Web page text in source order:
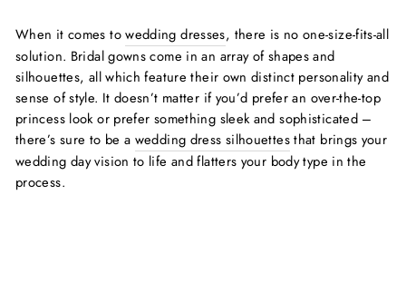
When it comes towedding dresses, there is no one-size-fits-all
solution. Bridal gowns come in an array of shapes and
silhouettes, all which feature their own distinct personality and
sense of style. It doesn’t matter if you’d prefer an over-the-top
princess look or prefer something sleek and sophisticated –
there’s sure to be a wedding dress silhouettesthat brings your
wedding day vision to life and flatters your body type in the
process.